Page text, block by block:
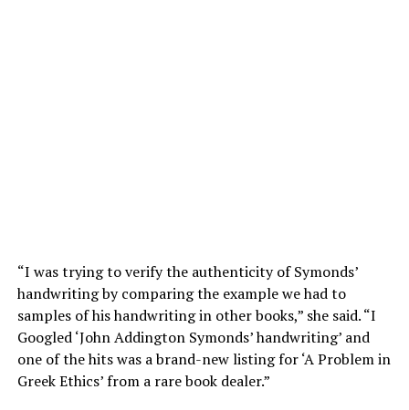
“I was trying to verify the authenticity of Symonds’
handwriting by comparing the example we had to
samples of his handwriting in other books,” she said. “I
Googled ‘John Addington Symonds’ handwriting’ and
one of the hits was a brand-new listing for ‘A Problem in
Greek Ethics’ from a rare book dealer.”